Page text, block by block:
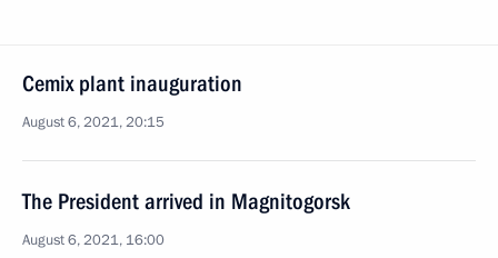
Cemix plant inauguration
August 6, 2021, 20:15
The President arrived in Magnitogorsk
August 6, 2021, 16:00